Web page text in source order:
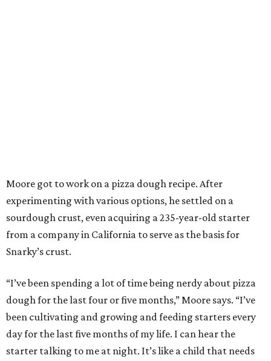
Moore got to work on a pizza dough recipe. After
experimenting with various options, he settled on a
sourdough crust, even acquiring a 235-year-old starter
from a company in California to serve as the basis for
Snarky’s crust.
“I’ve been spending a lot of time being nerdy about pizza
dough for the last four or five months,” Moore says. “I’ve
been cultivating and growing and feeding starters every
day for the last five months of my life. I can hear the
starter talking to me at night. It’s like a child that needs